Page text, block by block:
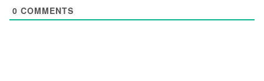
0 COMMENTS